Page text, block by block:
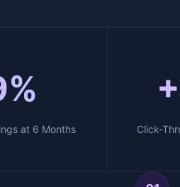
at 6 Months Click-